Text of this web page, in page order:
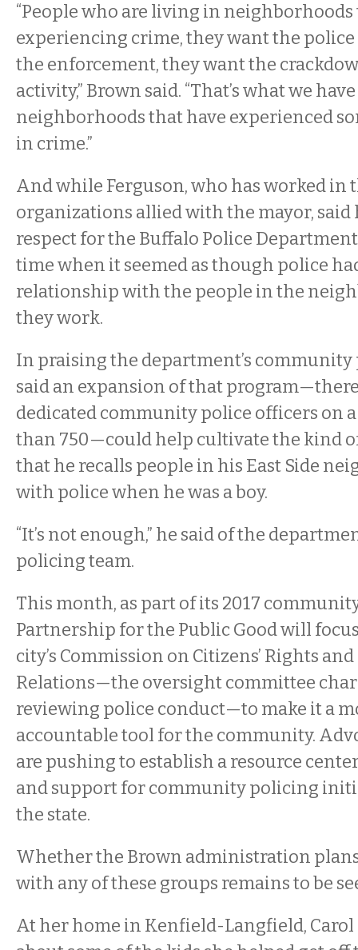
“People who are living in neighborhoods
experiencing crime, they want the
the enforcement, they want the
activity,” Brown said. “That’s what we
neighborhoods that have experienced
in crime.”
And while Ferguson, who has worked in
organizations allied with the mayor, said
respect for the Buffalo Police
time when it seemed as though police
relationship with the people in the
they work.
In praising the department’s community
said an expansion of that
dedicated community police officers on
than 750—could help cultivate the kind
that he recalls people in his East Side
with police when he was a boy.
“It’s not enough,” he said of the
policing team.
This month, as part of its 2017
Partnership for the Public Good will
city’s Commission on Citizens’ Rights
Relations—the oversight committee
reviewing police conduct—to make it a
accountable tool for the community.
are pushing to establish a resource
and support for community policing
the state.
Whether the Brown administration
with any of these groups remains to be
At her home in Kenfield-Langfield,